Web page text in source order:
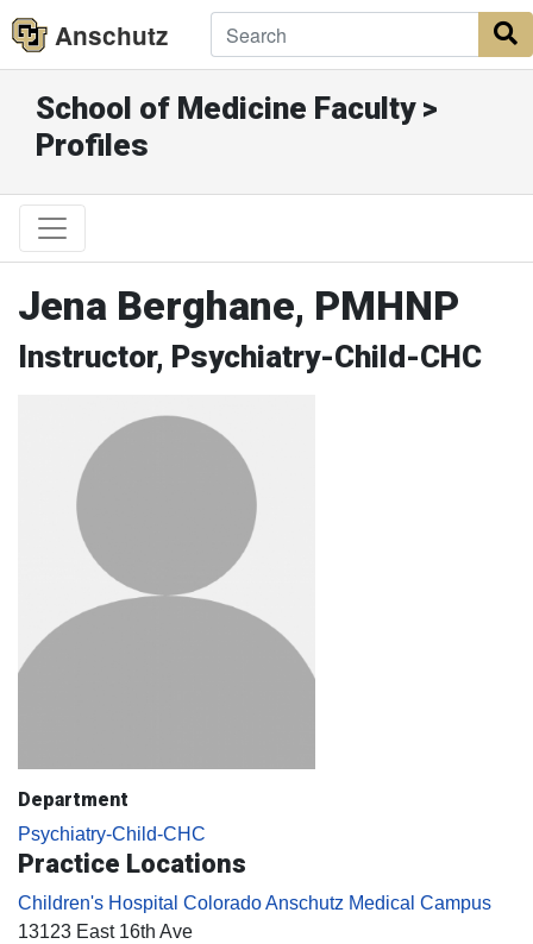
Anschutz
School of Medicine Faculty >
Profiles
Jena Berghane, PMHNP
Instructor, Psychiatry-Child-CHC
Department
Psychiatry-Child-CHC
Practice Locations
Children's Hospital Colorado Anschutz Medical Campus
13123 East 16th Ave